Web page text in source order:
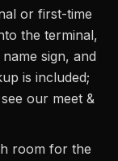
or first-time
the terminal,
sign, and
is included;
our meet &
room for the